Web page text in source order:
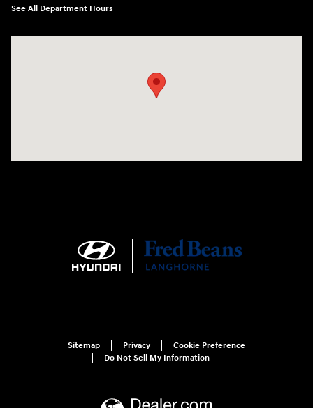
See All Department Hours
Sitemap Privacy
Cookie Preference
Do Not Sell My Information